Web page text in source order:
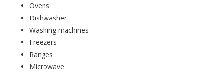
Ovens
Dishwasher
Washing machines
Freezers
Ranges
Microwave